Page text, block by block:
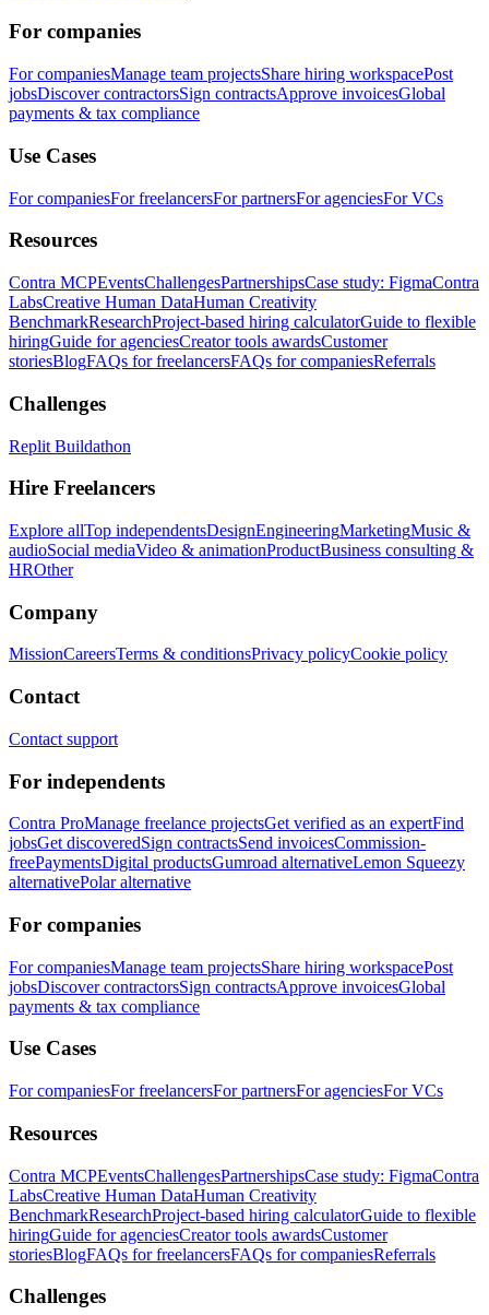
For companies
For companiesManage team projectsShare hiring workspacePost
jobsDiscover contractorsSign contractsApprove invoicesGlobal
payments & tax compliance
Use Cases
For companiesFor freelancersFor partnersFor agenciesFor VCs
Resources
Contra MCPEventsChallengesPartnershipsCase study: FigmaContra
LabsCreative Human DataHuman Creativity
BenchmarkResearchProject-based hiring calculatorGuide to flexible
hiringGuide for agenciesCreator tools awardsCustomer
storiesBlogFAQs for freelancersFAQs for companiesReferrals
Challenges
Replit Buildathon
Hire Freelancers
Explore allTop independentsDesignEngineeringMarketingMusic &
audioSocial mediaVideo & animationProductBusiness consulting &
HROther
Company
MissionCareersTerms & conditionsPrivacy policyCookie policy
Contact
Contact support
For independents
Contra ProManage freelance projectsGet verified as an expertFind
jobsGet discoveredSign contractsSend invoicesCommission-
freePaymentsDigital productsGumroad alternativeLemon Squeezy
alternativePolar alternative
For companies
For companiesManage team projectsShare hiring workspacePost
jobsDiscover contractorsSign contractsApprove invoicesGlobal
payments & tax compliance
Use Cases
For companiesFor freelancersFor partnersFor agenciesFor VCs
Resources
Contra MCPEventsChallengesPartnershipsCase study: FigmaContra
LabsCreative Human DataHuman Creativity
BenchmarkResearchProject-based hiring calculatorGuide to flexible
hiringGuide for agenciesCreator tools awardsCustomer
storiesBlogFAQs for freelancersFAQs for companiesReferrals
Challenges